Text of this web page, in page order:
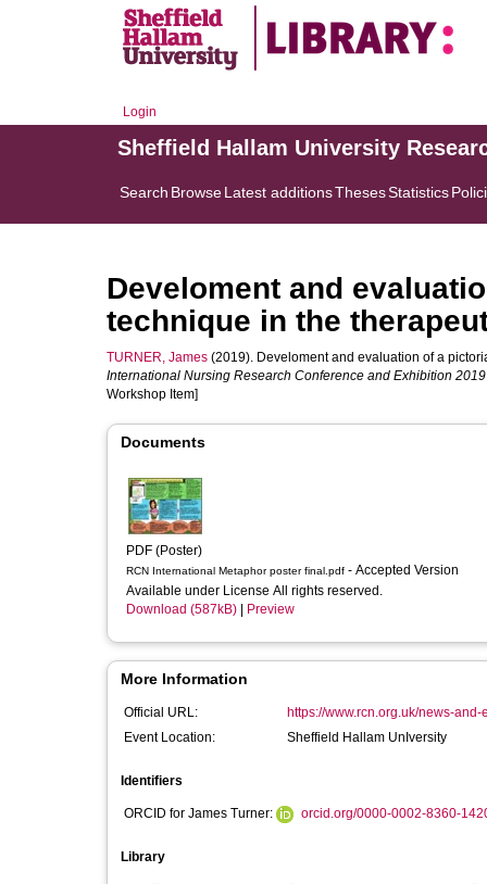
Login
Sheffield Hallam University
Search BrowseLatest additionsThesesStatistics
Develoment and
technique in the
TURNER, James (2019). Develoment and evaluation of a
International Nursing Research Conference and Exhibition 2019
Workshop Item]
Documents
PDF (Poster)
RCN International Metaphor poster final.pdf - Accepted Version
Available under License All rights reserved.
Download (587kB)
Preview
More Information
Official URL:
https://www.rcn.org.uk/news-
Event Location:
Sheffield Hallam UnIversity
Identifiers
ORCID for James Turner: orcid.org/0000-0002-8360-
Library